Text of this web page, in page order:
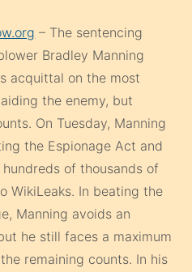
– The sentencing
Bradley Manning
acquittal on the most
the enemy, but
On Tuesday, Manning
the Espionage Act and
of thousands of
WikiLeaks. In beating the
Manning avoids an
he still faces a maximum
remaining counts. In his